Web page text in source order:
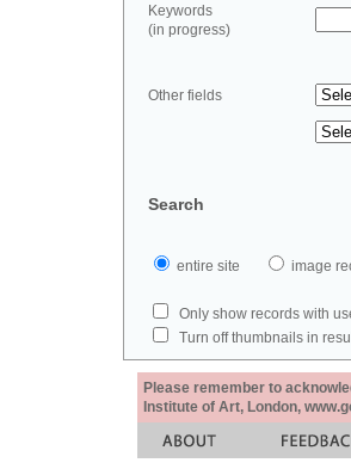
Keywords
(in progress)
Other fields
Search
entire site image
Only show records with
Turn off thumbnails in
Please remember to
Institute of Art, London,